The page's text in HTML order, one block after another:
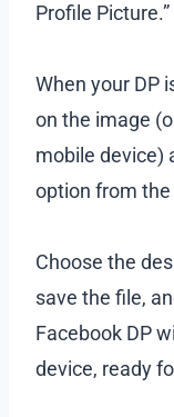
Profile
When your DP
on the image
mobile device)
option from
Choose the
save the file,
Facebook DP
device, ready